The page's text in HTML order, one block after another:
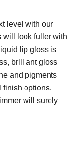
level with our
will look fuller with
lip gloss is
brilliant gloss
and pigments
finish options.
will surely